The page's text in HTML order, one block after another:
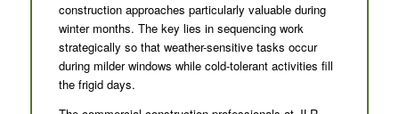
construction approaches particularly valuable during
winter months. The key lies in sequencing work
strategically so that weather-sensitive tasks occur
during milder windows while cold-tolerant activities fill
the frigid days.